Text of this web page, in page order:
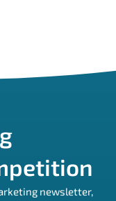
newsletter,